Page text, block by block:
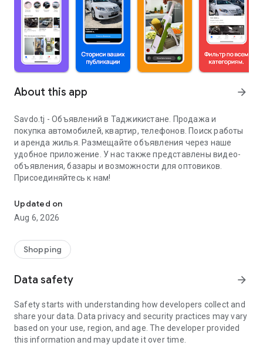
About this app arrow_forward
Savdo.tj - Объявлений в Таджикистане. Продажа и
покупка автомобилей, квартир, телефонов. Поиск работы
и аренда жилья. Размещайте объявления через наше
удобное приложение. У нас также представлены видео-
объявления, базары и возможности для оптовиков.
Присоединяйтесь к нам!
Updated on
Aug 6, 2026
Shopping
Data safety arrow_forward
Safety starts with understanding how developers collect and
share your data. Data privacy and security practices may vary
based on your use, region, and age. The developer provided
this information and may update it over time.